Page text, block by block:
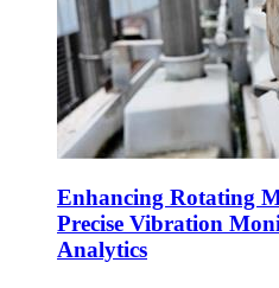
Enhancing Rotating
Precise Vibration
Analytics